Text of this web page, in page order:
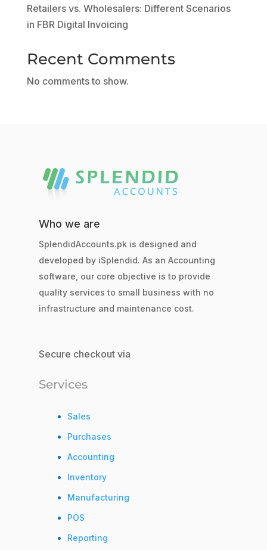
Retailers vs. Wholesalers: Different Scenarios
in FBR Digital Invoicing
Recent Comments
No comments to show.
Who we are
SplendidAccounts.pk is designed and
developed by iSplendid. As an Accounting
software, our core objective is to provide
quality services to small business with no
infrastructure and maintenance cost.
Secure checkout via
Services
Sales
Purchases
Accounting
Inventory
Manufacturing
POS
Reporting